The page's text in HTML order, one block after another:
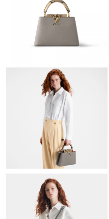
Just Sold: Megan from
Just Sold: Oscar from Houston
Just Sold: Peter from
Just Sold: Bob from San
Just Sold: Tina from Seattle on
Just Sold: Jade from Atlanta
Just Sold: Alice from